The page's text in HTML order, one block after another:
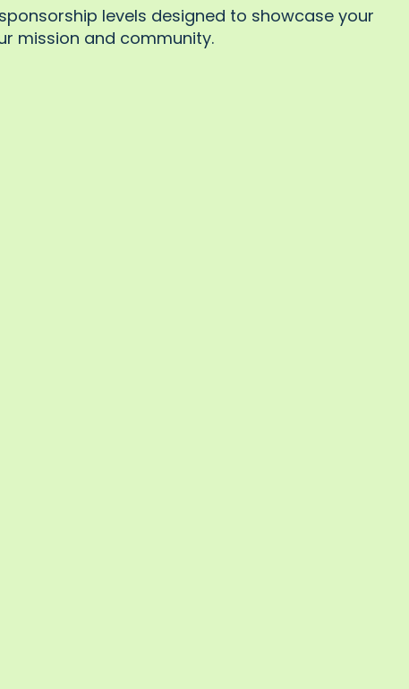
levels designed to showcase your
mission and community.